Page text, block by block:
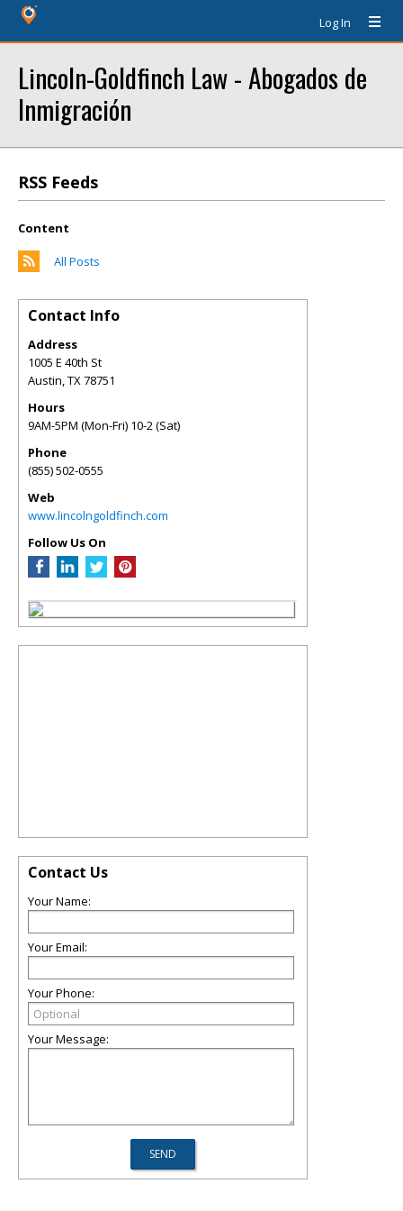
Log In
Lincoln-Goldfinch Law - Abogados de
Inmigración
RSS Feeds
Content
All Posts
Contact Info
Address
1005 E 40th St
Austin,TX78751
Hours
9AM-5PM (Mon-Fri) 10-2 (Sat)
Phone
(855) 502-0555
Web
www.lincolngoldfinch.com
Follow Us On
Contact Us
Your Name:
Your Email:
Your Phone:
Your Message: